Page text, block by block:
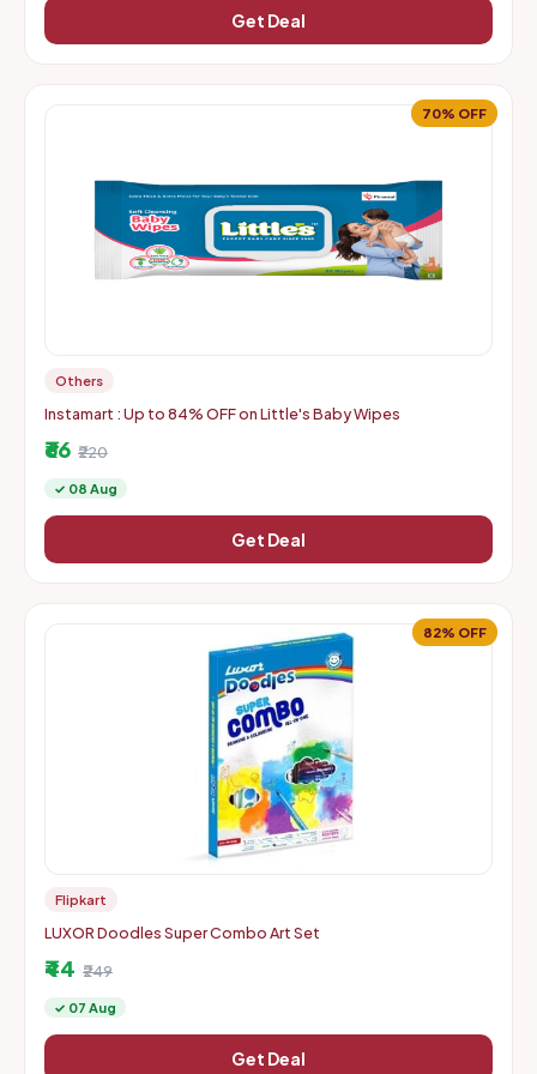
Get Deal
70% OFF
Others
Instamart : Up to 84% OFF on Little's Baby Wipes
₹66 ₹220
✓ 08 Aug
Get Deal
82% OFF
Flipkart
LUXOR Doodles Super Combo Art Set
₹44 ₹249
✓ 07 Aug
Get Deal